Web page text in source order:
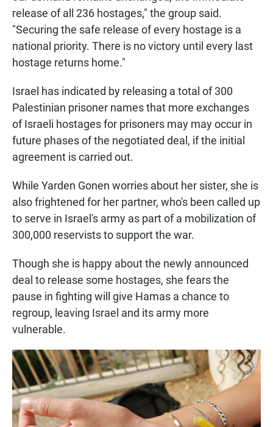
release of all 236 hostages," the group said.
"Securing the safe release of every hostage is a
national priority. There is no victory until every last
hostage returns home."
Israel has indicated by releasing a total of 300
Palestinian prisoner names that more exchanges
of Israeli hostages for prisoners may may occur in
future phases of the negotiated deal, if the initial
agreement is carried out.
While Yarden Gonen worries about her sister, she is
also frightened for her partner, who's been called up
to serve in Israel's army as part of a mobilization of
300,000 reservists to support the war.
Though she is happy about the newly announced
deal to release some hostages, she fears the
pause in fighting will give Hamas a chance to
regroup, leaving Israel and its army more
vulnerable.